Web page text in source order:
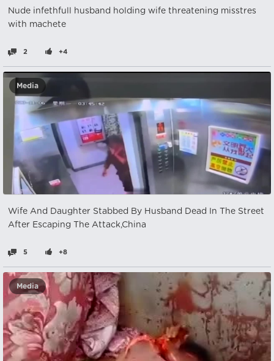
Nude infethfull husband holding wife threatening misstres
with machete
2 +4
Media
Wife And Daughter Stabbed By Husband Dead In The Street
After Escaping The Attack,China
5 +8
Media